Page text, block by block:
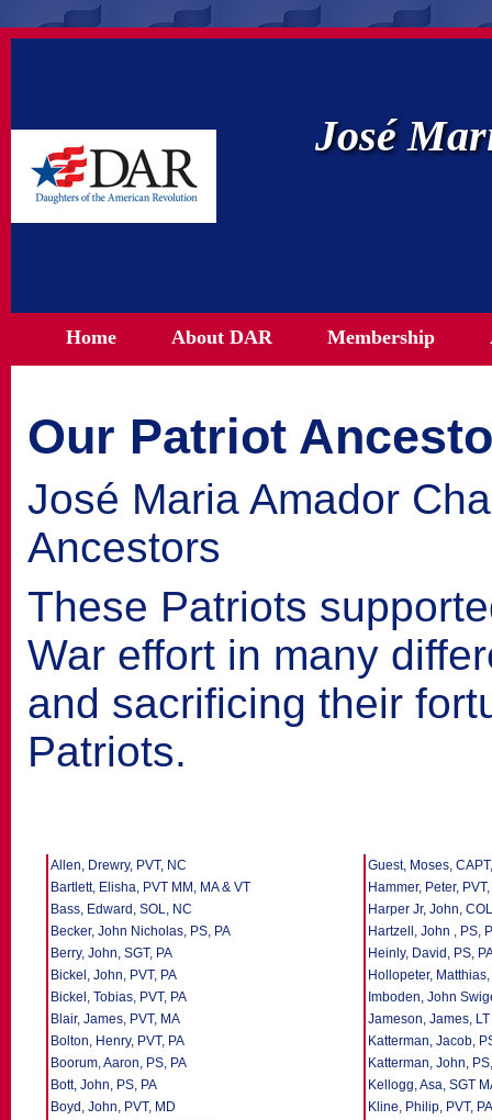
José
Home About DAR Membership
Our Patriot
José Maria Amador
Ancestors
These Patriots
War effort in many
and sacrificing their
Patriots.
Allen, Drewry, PVT, NC
Bartlett, Elisha, PVT MM, MA & VT
Bass, Edward, SOL, NC
Becker, John Nicholas, PS, PA
Berry, John, SGT, PA
Bickel, John, PVT, PA
Bickel, Tobias, PVT, PA
Blair, James, PVT, MA
Bolton, Henry, PVT, PA
Boorum, Aaron, PS, PA
Bott, John, PS, PA
Boyd, John, PVT, MD
Guest, Moses,
Hammer, Peter, PVT,
Harper Jr, John,
Hartzell, John , PS,
Heinly, David, PS,
Hollopeter,
Imboden, John
Jameson, James, LT
Katterman, Jacob,
Katterman, John,
Kellogg, Asa, SGT
Kline, Philip, PVT, PA